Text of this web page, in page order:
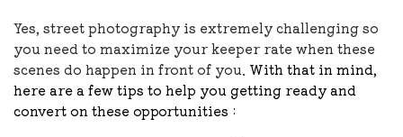
Yes, street photography is extremely challenging so
you need to maximize your keeper rate when these
scenes do happen in front of you. With that in mind,
here are a few tips to help you getting ready and
convert on these opportunities :